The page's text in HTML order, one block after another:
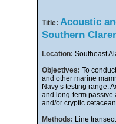
Title: Acoustic
Southern
Location: Southeast
Objectives: To
and other marine
Navy’s testing range.
and long-term passive
and/or cryptic
Methods: Line